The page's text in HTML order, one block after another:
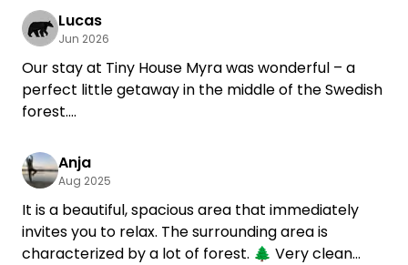
Lucas
Jun 2026
Our stay at Tiny House Myra was wonderful – a
perfect little getaway in the middle of the Swedish
forest.
The tiny house felt more like a cozy little caravan,
but it had plenty of space for two people and was
thoughtfully furnished. Pots, pans, and tableware
were all provided, and there are supermarkets in
the nearby towns, making it easy to stock up on
Anja
Aug 2025
It is a beautiful, spacious area that immediately
invites you to relax. The surrounding area is
characterized by a lot of forest. 🌲 Very clean